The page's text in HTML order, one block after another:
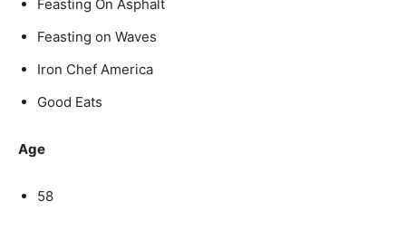
Feasting On Asphalt
Feasting on Waves
Iron Chef America
Good Eats
Age
58